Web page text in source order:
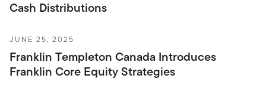
Cash Distributions
JUNE 25, 2025
Franklin Templeton Canada Introduces
Franklin Core Equity Strategies